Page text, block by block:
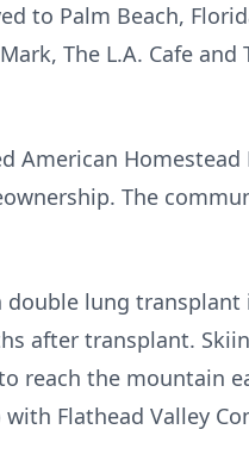
to Palm Beach,
The L.A. Cafe and
American Homestead
The
lung transplant
after transplant.
reach the mountain
Flathead Valley